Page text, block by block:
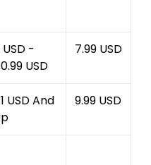
-
USD
7.99 USD
USD And
9.99 USD